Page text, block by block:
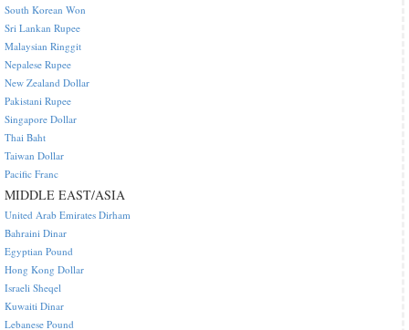
South Korean Won
Sri Lankan Rupee
Malaysian Ringgit
Nepalese Rupee
New Zealand Dollar
Pakistani Rupee
Singapore Dollar
Thai Baht
Taiwan Dollar
Pacific Franc
MIDDLE EAST/ASIA
United Arab Emirates Dirham
Bahraini Dinar
Egyptian Pound
Hong Kong Dollar
Israeli Sheqel
Kuwaiti Dinar
Lebanese Pound